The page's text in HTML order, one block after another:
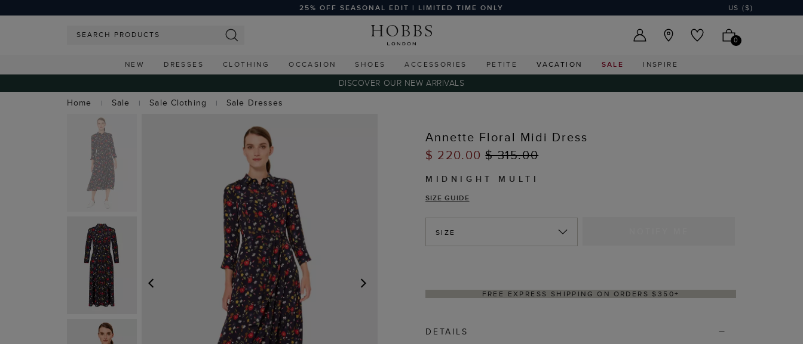
25% OFF SEASONAL EDIT | LIMITED TIME ONLY US ($)
0
NEW DRESSES CLOTHING OCCASION SHOES ACCESSORIES PETITE VACATION SALE INSPIRE
DISCOVER OUR NEW ARRIVALS
Home
Sale Sale Clothing Sale Dresses
Annette Floral Midi Dress
$ 220.00$ 315.00
MIDNIGHT MULTI
SIZE GUIDE
SIZE
FREE EXPRESS SHIPPING ON ORDERS $350+
DETAILS